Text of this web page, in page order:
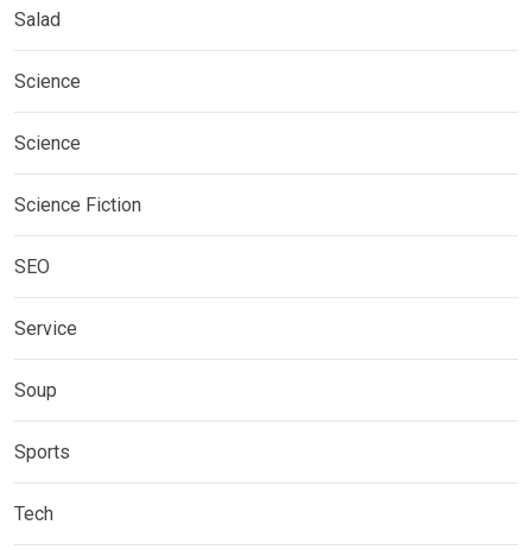
Salad
Science
Science
Science Fiction
SEO
Service
Soup
Sports
Tech